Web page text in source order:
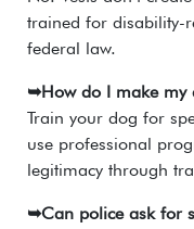
trained for disability-
federal law.
➥How do I make my
Train your dog for
use professional
legitimacy through
➥Can police ask for